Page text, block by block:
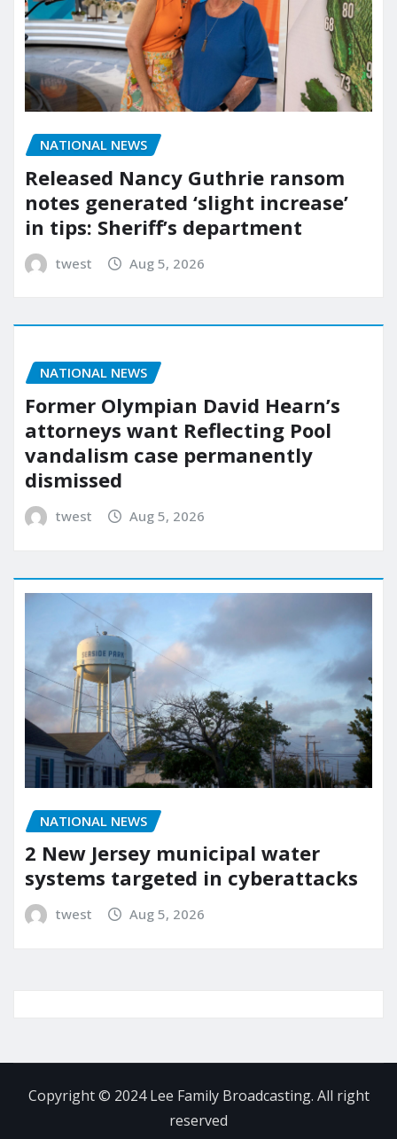
NATIONAL NEWS
Released Nancy Guthrie ransom
notes generated ‘slight increase’
in tips: Sheriff’s department
twest Aug 5, 2026
NATIONAL NEWS
Former Olympian David Hearn’s
attorneys want Reflecting Pool
vandalism case permanently
dismissed
twest Aug 5, 2026
NATIONAL NEWS
2 New Jersey municipal water
systems targeted in cyberattacks
twest Aug 5, 2026
Copyright © 2024 Lee Family Broadcasting. All right
reserved